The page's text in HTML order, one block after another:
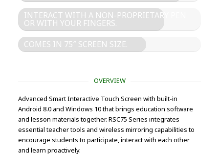
INTERACT WITH A NON-PROPRIETARY PEN
OR WITH YOUR FINGERS.
COMES IN 75″ SCREEN SIZE.
OVERVIEW
Advanced Smart Interactive Touch Screen with built-in
Android 8.0 and Windows 10 that brings education software
and lesson materials together. RSC75 Series integrates
essential teacher tools and wireless mirroring capabilities to
encourage students to participate, interact with each other
and learn proactively.